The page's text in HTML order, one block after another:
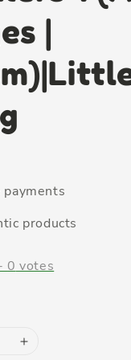
|
payments
products
0 votes